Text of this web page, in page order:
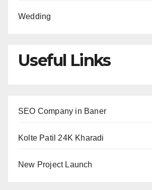
Wedding
Useful Links
SEO Company in Baner
Kolte Patil 24K Kharadi
New Project Launch